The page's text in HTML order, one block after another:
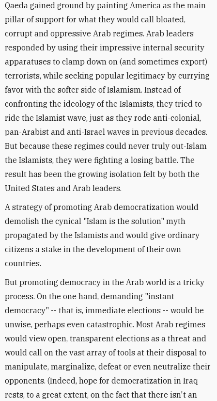
Qaeda gained ground by painting America as the main
pillar of support for what they would call bloated,
corrupt and oppressive Arab regimes. Arab leaders
responded by using their impressive internal security
apparatuses to clamp down on (and sometimes export)
terrorists, while seeking popular legitimacy by currying
favor with the softer side of Islamism. Instead of
confronting the ideology of the Islamists, they tried to
ride the Islamist wave, just as they rode anti-colonial,
pan-Arabist and anti-Israel waves in previous decades.
But because these regimes could never truly out-Islam
the Islamists, they were fighting a losing battle. The
result has been the growing isolation felt by both the
United States and Arab leaders.
A strategy of promoting Arab democratization would
demolish the cynical "Islam is the solution" myth
propagated by the Islamists and would give ordinary
citizens a stake in the development of their own
countries.
But promoting democracy in the Arab world is a tricky
process. On the one hand, demanding "instant
democracy" -- that is, immediate elections -- would be
unwise, perhaps even catastrophic. Most Arab regimes
would view open, transparent elections as a threat and
would call on the vast array of tools at their disposal to
manipulate, marginalize, defeat or even neutralize their
opponents. (Indeed, hope for democratization in Iraq
rests, to a great extent, on the fact that there isn't an